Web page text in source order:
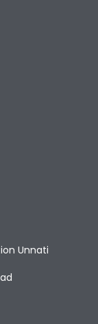
Unnati